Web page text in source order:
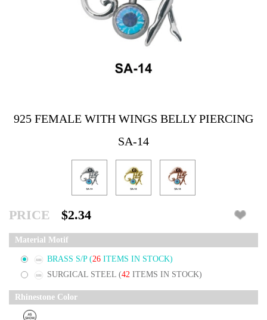
925 FEMALE WITH WINGS BELLY PIERCING
SA-14
PRICE $2.34
Material Motif
BRASS S/P (26 ITEMS IN STOCK)
SURGICAL STEEL (42 ITEMS IN STOCK)
Rhinestone Color